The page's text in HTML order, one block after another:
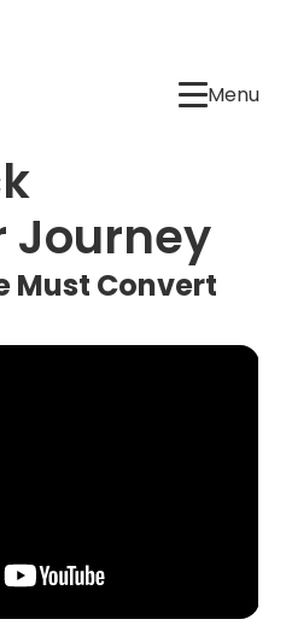
Menu
Journey
Must Convert